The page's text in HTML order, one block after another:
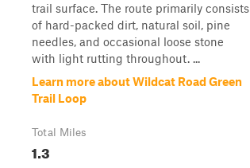
trail surface. The route primarily consists
of hard-packed dirt, natural soil, pine
needles, and occasional loose stone
with light rutting throughout. ...
Learn more about Wildcat Road Green
Trail Loop
Total Miles
1.3